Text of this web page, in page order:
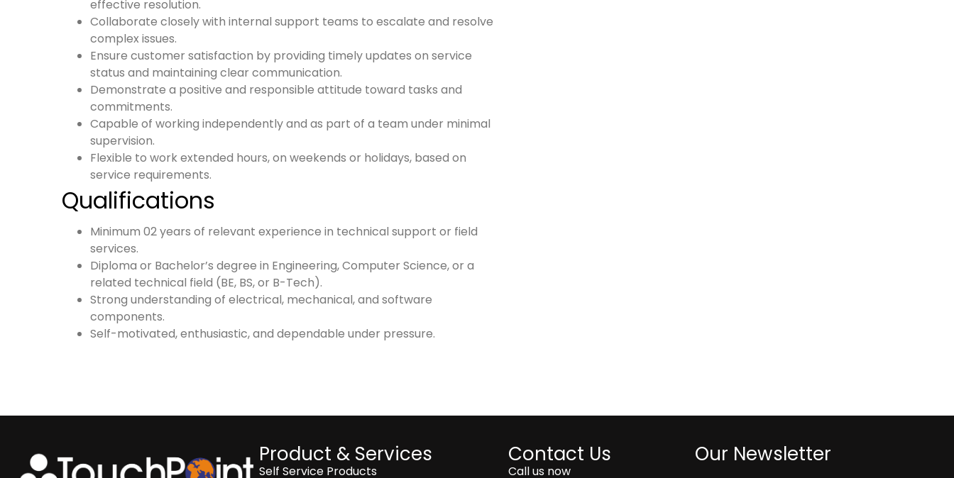
effective resolution.
Collaborate closely with internal support teams to escalate and resolve
complex issues.
Ensure customer satisfaction by providing timely updates on service
status and maintaining clear communication.
Demonstrate a positive and responsible attitude toward tasks and
commitments.
Capable of working independently and as part of a team under minimal
supervision.
Flexible to work extended hours, on weekends or holidays, based on
service requirements.
Qualifications
Minimum 02 years of relevant experience in technical support or field
services.
Diploma or Bachelor’s degree in Engineering, Computer Science, or a
related technical field (BE, BS, or B-Tech).
Strong understanding of electrical, mechanical, and software
components.
Self-motivated, enthusiastic, and dependable under pressure.
Product & Services
Self Service Products
Contact Us
Call us now
Our Newsletter